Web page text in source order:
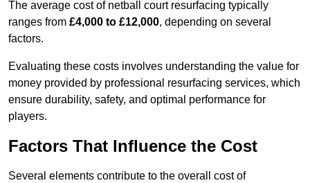
The average cost of netball court resurfacing typically
ranges from £4,000 to £12,000, depending on several
factors.
Evaluating these costs involves understanding the value for
money provided by professional resurfacing services, which
ensure durability, safety, and optimal performance for
players.
Factors That Influence the Cost
Several elements contribute to the overall cost of